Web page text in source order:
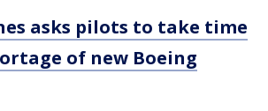
asks pilots to take time
of new Boeing